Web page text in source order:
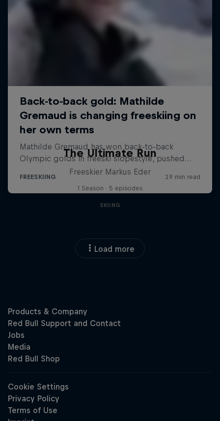
The Ultimate Run
Freeskier Markus Eder
1 Season · 5 episodes
SKIING
Load more